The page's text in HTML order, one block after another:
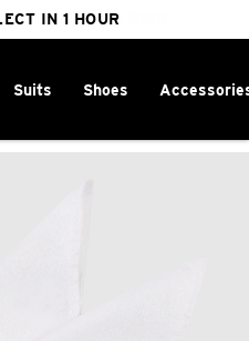
WINTEROVER $100
IN 1 HOUR
Suits Shoes